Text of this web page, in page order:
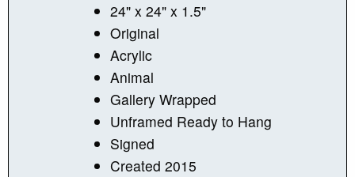
24" x 24" x 1.5"
Original
Acrylic
Animal
Gallery Wrapped
Unframed Ready to Hang
Signed
Created 2015